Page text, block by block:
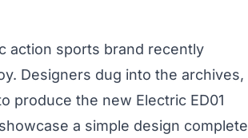
action sports brand recently
Designers dug into the archives,
produce the new Electric ED01
a simple design complete